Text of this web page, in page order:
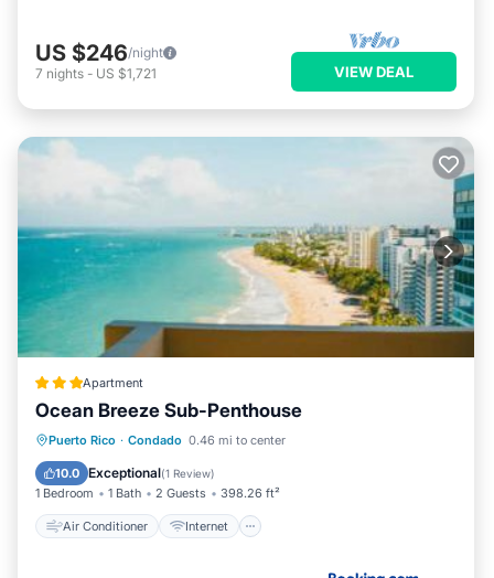
US $246/night
7 nights - US $1,721 VIEW DEAL
Apartment
Ocean Breeze Sub-Penthouse
Puerto Rico · Condado 0.46 mi to center
10.0 Exceptional(1 Review)
1 Bedroom 1 Bath 2 Guests 398.26 ft²
Air Conditioner Internet
Air Conditioner
Internet
Accessibility